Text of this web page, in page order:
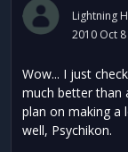
Lightning
2010 Oct 8
Wow... I just
much better than
plan on making a
well, Psychikon.